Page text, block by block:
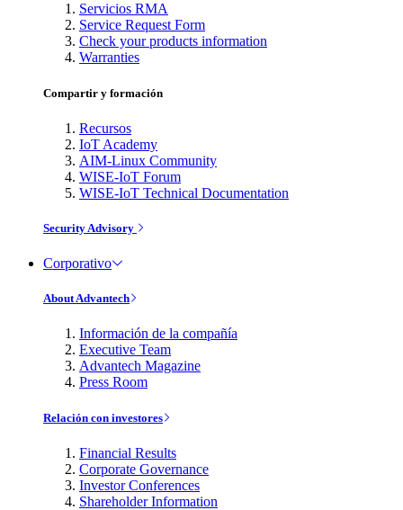
Servicios RMA
Service Request Form
Check your products information
Warranties
Compartir y formación
Recursos
IoT Academy
AIM-Linux Community
WISE-IoT Forum
WISE-IoT Technical Documentation
Security Advisory
Corporativo
About Advantech
Información de la compañía
Executive Team
Advantech Magazine
Press Room
Relación con investores
Financial Results
Corporate Governance
Investor Conferences
Shareholder Information